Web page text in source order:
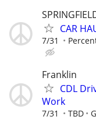
CAR
7/31
Franklin
CDL
Work
7/31 TBD